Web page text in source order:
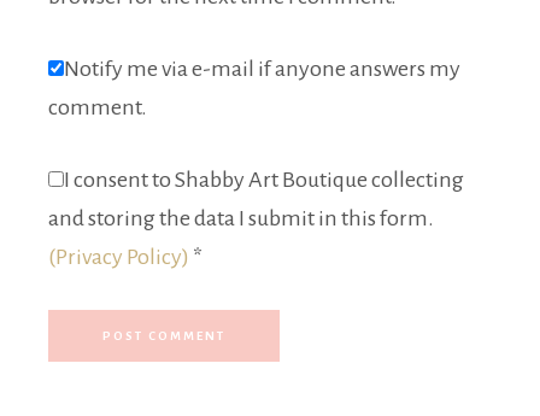
Notify me via e-mail if anyone answers my
comment.
I consent to Shabby Art Boutique collecting
and storing the data I submit in this form.
(Privacy Policy) *